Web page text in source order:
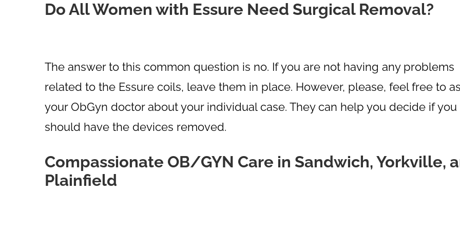
Do All Women with Essure Need Surgical Removal?
The answer to this common question is no. If you are not having any problems
related to the Essure coils, leave them in place. However, please, feel free to
your ObGyn doctor about your individual case. They can help you decide if you
should have the devices removed.
Compassionate OB/GYN Care in Sandwich, Yorkville,
Plainfield